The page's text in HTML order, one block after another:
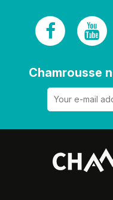
Chamrousse